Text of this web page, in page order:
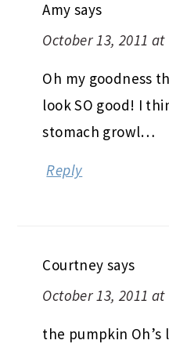
Amy says
October 13, 2011 at
Oh my goodness
look SO good! I
stomach growl…
Reply
Courtney says
October 13, 2011 at
the pumpkin